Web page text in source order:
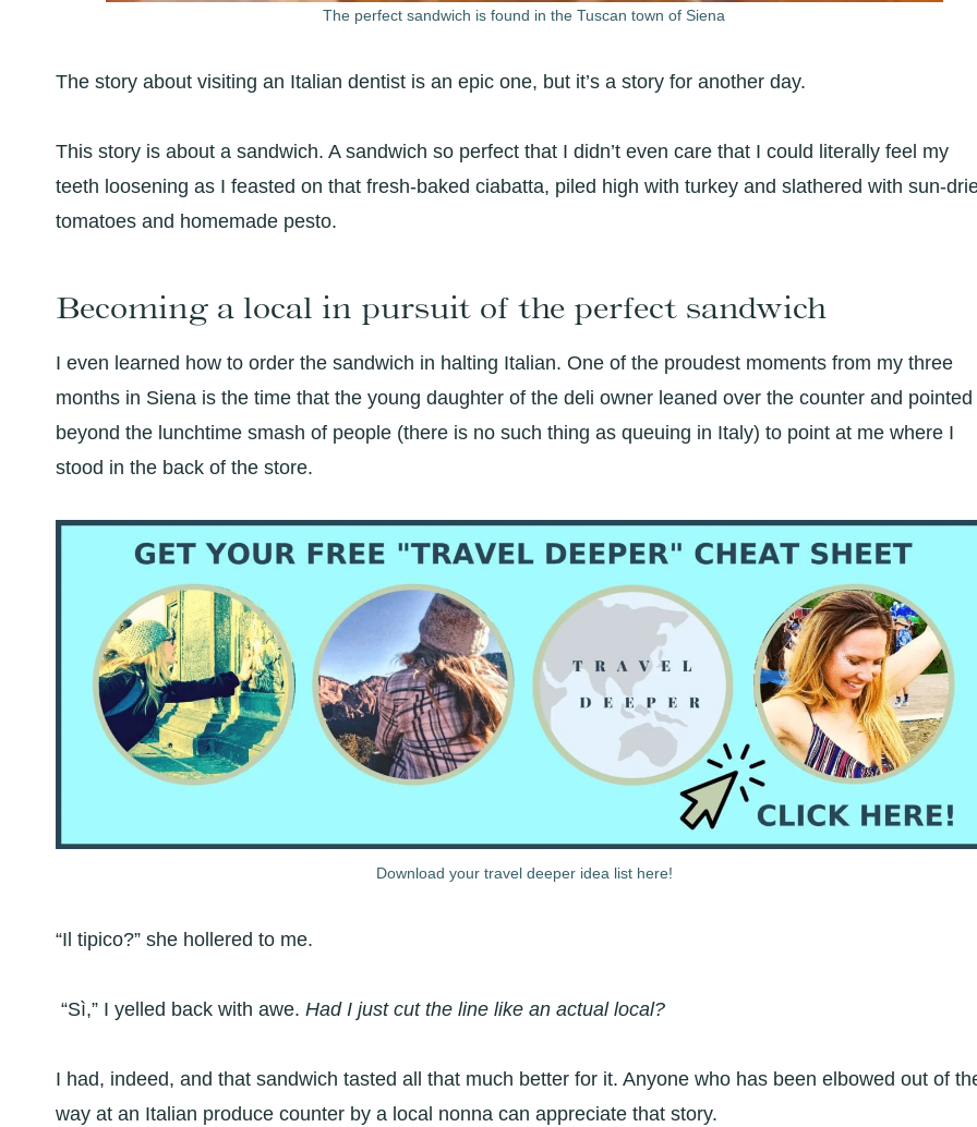
The perfect sandwich is found in the Tuscan town of Siena
The story about visiting an Italian dentist is an epic one, but it’s a story for another day.
This story is about a sandwich. A sandwich so perfect that I didn’t even care that I could literally feel my
teeth loosening as I feasted on that fresh-baked ciabatta, piled high with turkey and slathered with sun-
tomatoes and homemade pesto.
Becoming a local in pursuit of the perfect sandwich
I even learned how to order the sandwich in halting Italian. One of the proudest moments from my three
months in Siena is the time that the young daughter of the deli owner leaned over the counter and pointed
beyond the lunchtime smash of people (there is no such thing as queuing in Italy) to point at me where I
stood in the back of the store.
Download your travel deeper idea list here!
“Il tipico?” she hollered to me.
“Sì,” I yelled back with awe. Had I just cut the line like an actual local?
I had, indeed, and that sandwich tasted all that much better for it. Anyone who has been elbowed out of
way at an Italian produce counter by a local nonna can appreciate that story.